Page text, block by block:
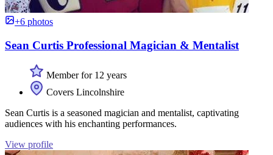
+6 photos
Sean Curtis Professional Magician & Mentalist
Member for 12 years
Covers Lincolnshire
Sean Curtis is a seasoned magician and mentalist, captivating
audiences with his enchanting performances.
View profile